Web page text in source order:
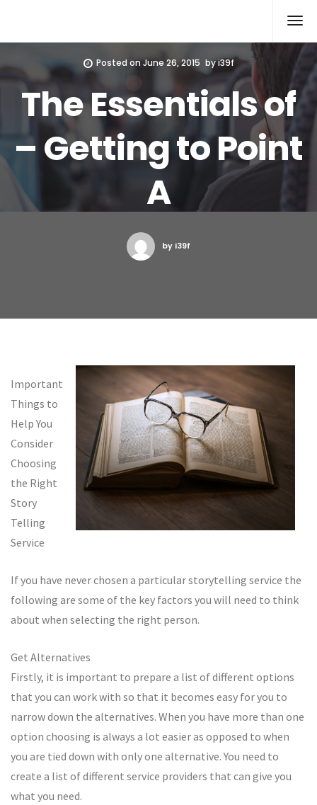
Posted onJune 26, 2015 byi39f
The Essentials of
– Getting to Point
A
by i39f
Important
Things to
Help You
Consider
Choosing
the Right
Story
Telling
Service
If you have never chosen a particular storytelling service the
following are some of the key factors you will need to think
about when selecting the right person.
Get Alternatives
Firstly, it is important to prepare a list of different options
that you can work with so that it becomes easy for you to
narrow down the alternatives. When you have more than one
option choosing is always a lot easier as opposed to when
you are tied down with only one alternative. You need to
create a list of different service providers that can give you
what you need.